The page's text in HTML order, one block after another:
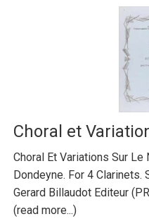
Choral et
Choral Et Variations Sur
Dondeyne. For 4 Clarinets.
Gerard Billaudot Editeur
(read more...)